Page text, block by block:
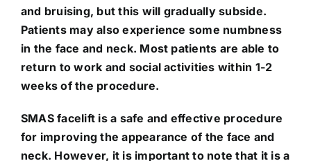
and bruising, but this will gradually subside.
Patients may also experience some numbness
in the face and neck. Most patients are able to
return to work and social activities within 1-2
weeks of the procedure.
SMAS facelift is a safe and effective procedure
for improving the appearance of the face and
neck. However, it is important to note that it is a